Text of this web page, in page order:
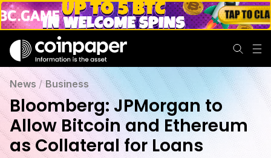
News /Business
Bloomberg: JPMorgan to
Allow Bitcoin and Ethereum
as Collateral for Loans